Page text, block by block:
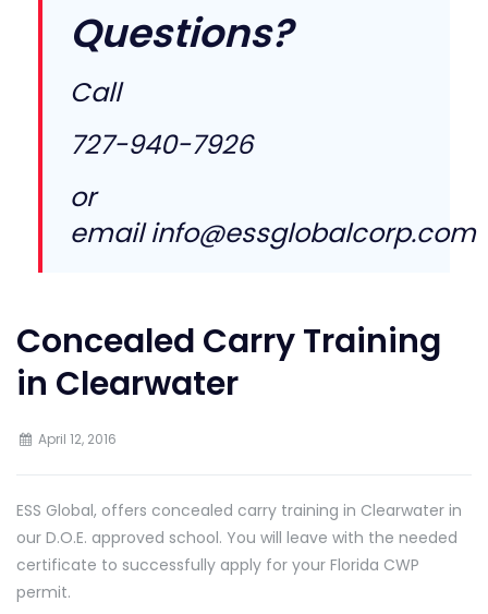
Questions?
Call
727-940-7926
or
emailinfo@essglobalcorp.com
Concealed Carry Training
in Clearwater
April 12, 2016
ESS Global, offers concealed carry training in Clearwater in
our D.O.E. approved school. You will leave with the needed
certificate to successfully apply for your Florida CWP
permit.